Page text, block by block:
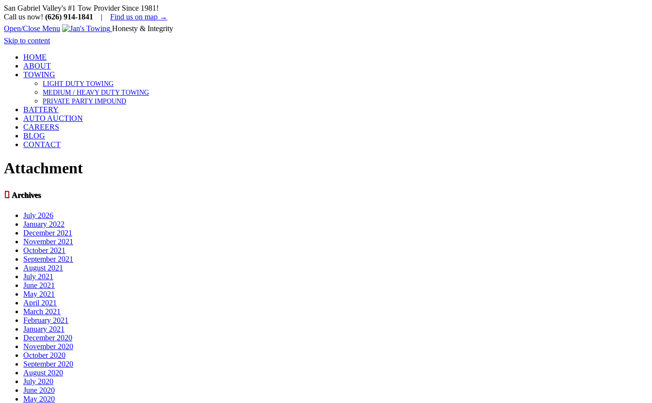
San Gabriel Valley's #1 Tow Provider Since 1981!
Call us now! (626) 914-1841 | Find us on map →
Open/Close Menu
Honesty & Integrity
Skip to content
HOME
ABOUT
TOWING
LIGHT DUTY TOWING
MEDIUM / HEAVY DUTY TOWING
PRIVATE PARTY IMPOUND
BATTERY
AUTO AUCTION
CAREERS
BLOG
CONTACT
Attachment
 Archives
July 2026
January 2022
December 2021
November 2021
October 2021
September 2021
August 2021
July 2021
June 2021
May 2021
April 2021
March 2021
February 2021
January 2021
December 2020
November 2020
October 2020
September 2020
August 2020
July 2020
June 2020
May 2020